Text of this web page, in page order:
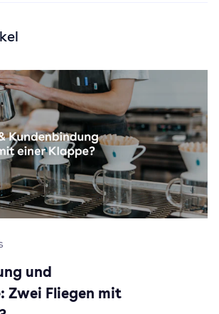
und
Zwei Fliegen mit